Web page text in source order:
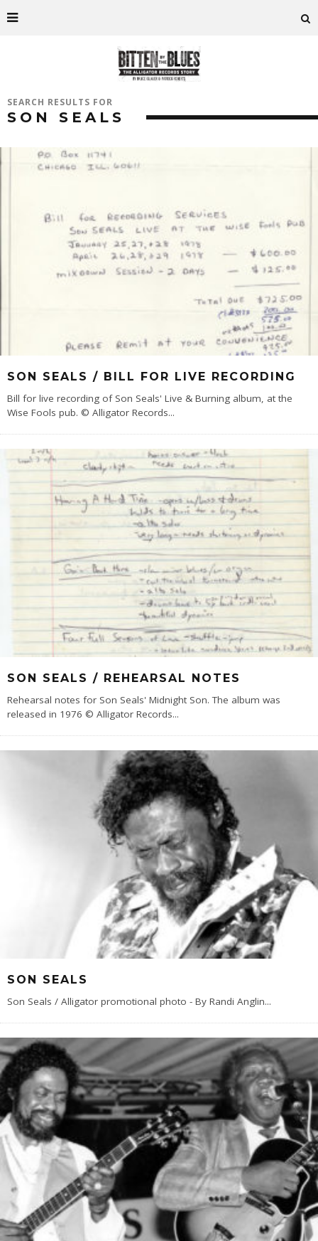
SEARCH RESULTS FOR
SON SEALS
SON SEALS / BILL FOR LIVE RECORDING
Bill for live recording of Son Seals' Live & Burning album, at the
Wise Fools pub. © Alligator Records...
SON SEALS / REHEARSAL NOTES
Rehearsal notes for Son Seals' Midnight Son. The album was
released in 1976 © Alligator Records...
SON SEALS
Son Seals / Alligator promotional photo - By Randi Anglin...